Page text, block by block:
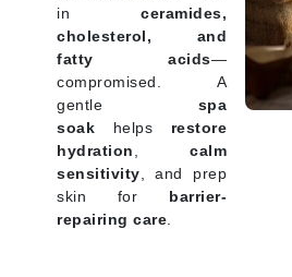
inceramides,
cholesterol, and
fatty acids—
compromised. A
gentle spa
soak helps restore
hydration
,calm
sensitivity , and prep
skin for barrier-
repairing care